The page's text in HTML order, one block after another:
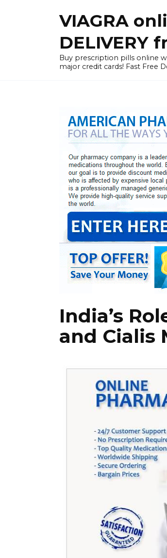
VIAGRA
DELIVERY
Buy prescription pills online
major credit cards! Fast Free
India’s
and Cialis